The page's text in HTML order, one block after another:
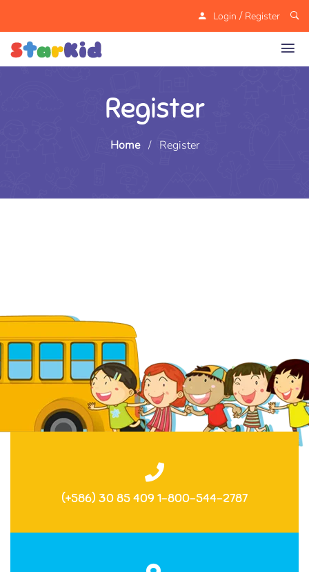
Login / Register
Register
Home / Register
(+586) 30 85 409 1-800-544-2787